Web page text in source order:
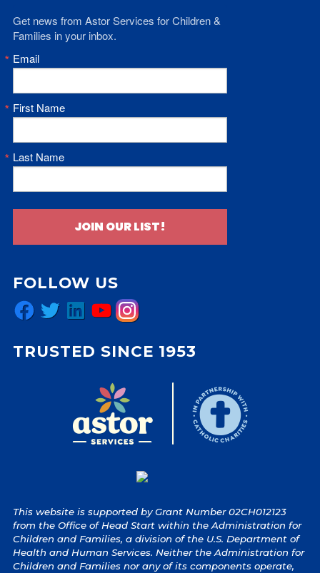
Get news from Astor Services for Children &
Families in your inbox.
Email
First Name
Last Name
JOIN OUR LIST!
FOLLOW US
Facebook
TwitterLinkedInYouTubeInstagram
TRUSTED SINCE 1953
This website is supported by Grant Number 02CH012123
from the Office of Head Start within the Administration for
Children and Families, a division of the U.S. Department of
Health and Human Services. Neither the Administration for
Children and Families nor any of its components operate,